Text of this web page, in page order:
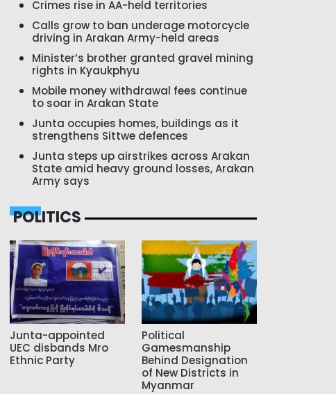
Crimes rise in AA-held territories
Calls grow to ban underage motorcycle
driving in Arakan Army-held areas
Minister’s brother granted gravel mining
rights in Kyaukphyu
Mobile money withdrawal fees continue
to soar in Arakan State
Junta occupies homes, buildings as it
strengthens Sittwe defences
Junta steps up airstrikes across Arakan
State amid heavy ground losses, Arakan
Army says
POLITICS
Junta-appointed
UEC disbands Mro
Ethnic Party
Political
Gamesmanship
Behind Designation
of New Districts in
Myanmar